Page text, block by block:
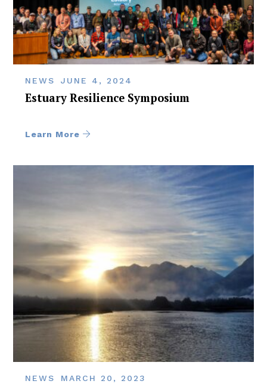
NEWS JUNE 4, 2024
Estuary Resilience Symposium
Learn More
NEWS MARCH 20, 2023